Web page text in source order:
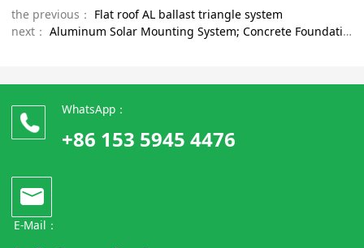
the previous： Flat roof AL ballast triangle system
next： Aluminum Solar Mounting System; Concrete Foundation；Flat Roof Installation Solar Mounting System
WhatsApp：
+86 153 5945 4476
E-Mail：